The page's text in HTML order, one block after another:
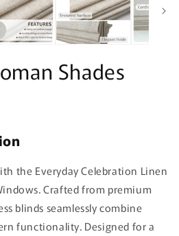
Shades
the Everyday Celebration Linen
Crafted from premium
blinds seamlessly combine
functionality. Designed for a